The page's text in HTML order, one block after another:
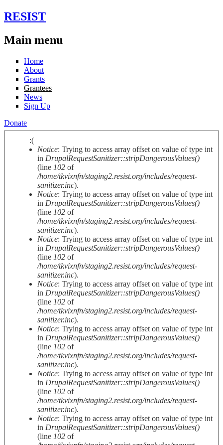
Skip to main content
RESIST
Main menu
Home
About
Grants
Grantees
News
Sign Up
Donate
Error message
:(
Notice: Trying to access array offset on value of type int
in DrupalRequestSanitizer::stripDangerousValues()
(line 102 of
/home/tkvixnfn/staging2.resist.org/includes/request-
sanitizer.inc).
Notice: Trying to access array offset on value of type int
in DrupalRequestSanitizer::stripDangerousValues()
(line 102 of
/home/tkvixnfn/staging2.resist.org/includes/request-
sanitizer.inc).
Notice: Trying to access array offset on value of type int
in DrupalRequestSanitizer::stripDangerousValues()
(line 102 of
/home/tkvixnfn/staging2.resist.org/includes/request-
sanitizer.inc).
Notice: Trying to access array offset on value of type int
in DrupalRequestSanitizer::stripDangerousValues()
(line 102 of
/home/tkvixnfn/staging2.resist.org/includes/request-
sanitizer.inc).
Notice: Trying to access array offset on value of type int
in DrupalRequestSanitizer::stripDangerousValues()
(line 102 of
/home/tkvixnfn/staging2.resist.org/includes/request-
sanitizer.inc).
Notice: Trying to access array offset on value of type int
in DrupalRequestSanitizer::stripDangerousValues()
(line 102 of
/home/tkvixnfn/staging2.resist.org/includes/request-
sanitizer.inc).
Notice: Trying to access array offset on value of type int
in DrupalRequestSanitizer::stripDangerousValues()
(line 102 of